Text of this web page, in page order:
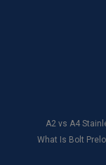
​A2 vs A4
What Is Bolt